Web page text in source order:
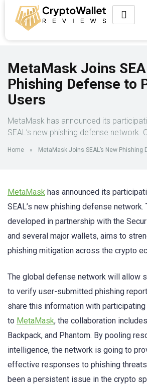
MetaMask Joins
Phishing Defense to
Users
MetaMask has announced its
SEAL’s new phishing defense network.
Home » MetaMask Joins SEAL’s New
MetaMask has announced its
SEAL’s new phishing defense
developed in partnership with the
and several major wallets, aims to
phishing mitigation across the crypto
The global defense network will allow
to verify user-submitted phishing
share this information with
to MetaMask, the collaboration
Backpack, and Phantom. By pooling
intelligence, the network is going to
effective responses to phishing
been a persistent issue in the crypto